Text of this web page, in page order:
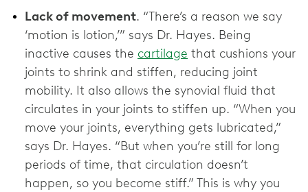
Lack of movement. “There’s a reason we say
‘motion is lotion,’” says Dr. Hayes. Being
inactive causes the cartilage that cushions your
joints to shrink and stiffen, reducing joint
mobility. It also allows the synovial fluid that
circulates in your joints to stiffen up. “When you
move your joints, everything gets lubricated,”
says Dr. Hayes. “But when you’re still for long
periods of time, that circulation doesn’t
happen, so you become stiff.” This is why you